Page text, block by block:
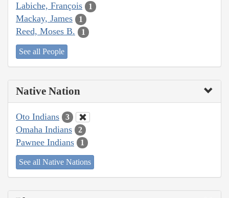
Labiche, François 1
Mackay, James 1
Reed, Moses B. 1
See all People
Native Nation
Oto Indians 3
Omaha Indians 2
Pawnee Indians 1
See all Native Nations